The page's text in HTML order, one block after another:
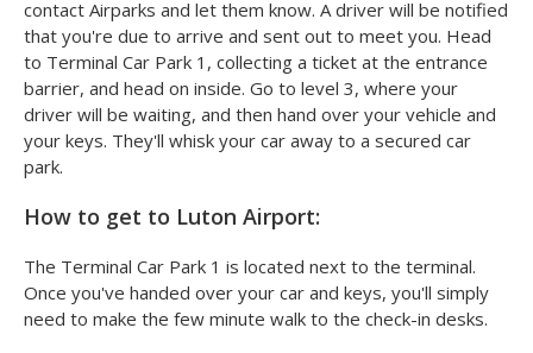
contact Airparks and let them know. A driver will be notified
that you're due to arrive and sent out to meet you. Head
to Terminal Car Park 1, collecting a ticket at the entrance
barrier, and head on inside. Go to level 3, where your
driver will be waiting, and then hand over your vehicle and
your keys. They'll whisk your car away to a secured car
park.
How to get to Luton Airport:
The Terminal Car Park 1 is located next to the terminal.
Once you've handed over your car and keys, you'll simply
need to make the few minute walk to the check-in desks.